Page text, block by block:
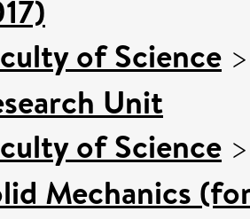
of Science
Unit
of Science
Mechanics